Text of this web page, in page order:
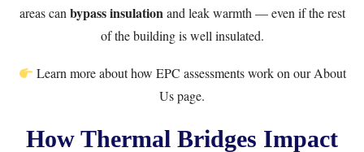
areas can bypass insulation and leak warmth — even if the rest
of the building is well insulated.
Learn more about how EPC assessments work on ourAbout
Uspage.
How Thermal Bridges Impact